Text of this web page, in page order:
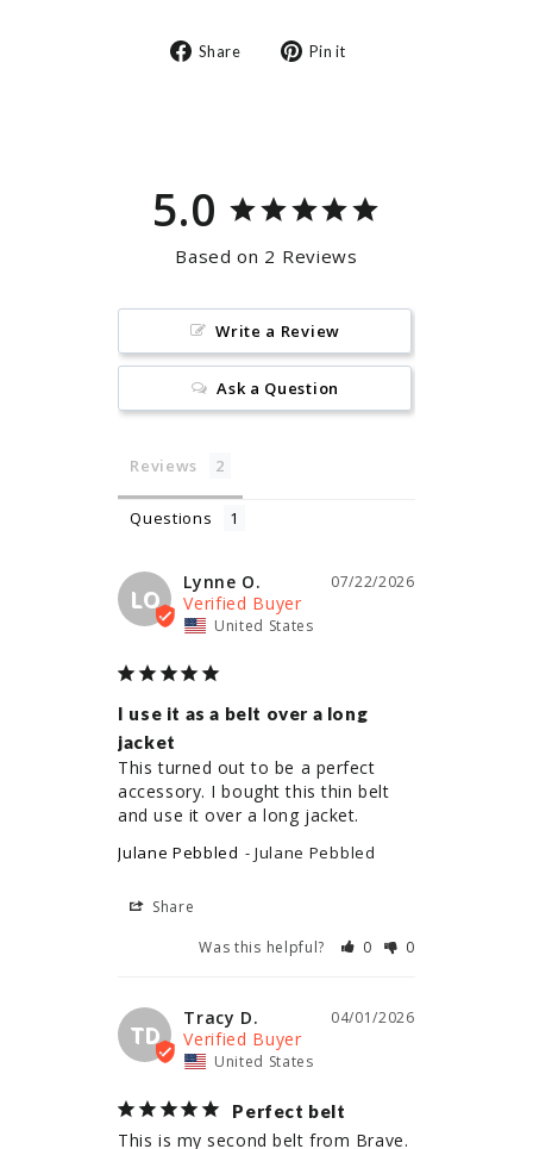
Share
Share Pin it
5.0
Based on 2 Reviews
Write a Review
Ask a Question
Reviews
Questions
LO
07/22/2026
Lynne O.
United States
I use it as a belt over a long
jacket
This turned out to be a perfect
accessory. I bought this thin belt
and use it over a long jacket.
Julane Pebbled Julane Pebbled
Share
Was this helpful?
0 0
TD
04/01/2026
Tracy D.
United States
Perfect belt
This is my second belt from Brave.